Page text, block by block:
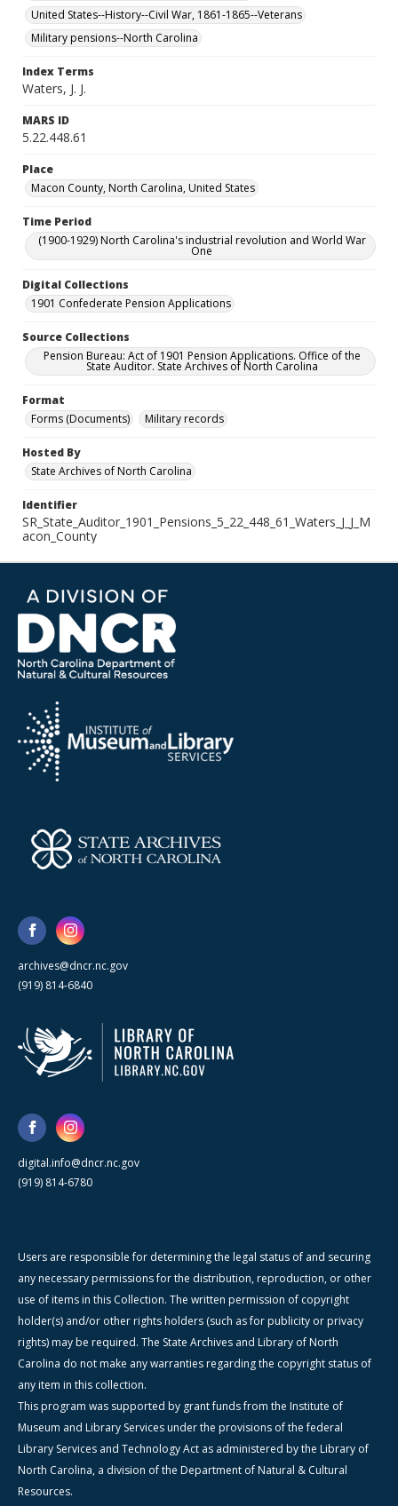
United States--History--Civil War, 1861-1865--Veterans
Military pensions--North Carolina
Index Terms
Waters, J. J.
MARS ID
5.22.448.61
Place
Macon County, North Carolina, United States
Time Period
(1900-1929) North Carolina's industrial revolution and World War
One
Digital Collections
1901 Confederate Pension Applications
Source Collections
Pension Bureau: Act of 1901 Pension Applications. Office of the
State Auditor. State Archives of North Carolina
Format
Forms (Documents)
Military records
Hosted By
State Archives of North Carolina
Identifier
SR_State_Auditor_1901_Pensions_5_22_448_61_Waters_J_J_M
acon_County
archives@dncr.nc.gov
(919) 814-6840
digital.info@dncr.nc.gov
(919) 814-6780
Users are responsible for determining the legal status of and securing
any necessary permissions for the distribution, reproduction, or other
use of items in this Collection. The written permission of copyright
holder(s) and/or other rights holders (such as for publicity or privacy
rights) may be required. The State Archives and Library of North
Carolina do not make any warranties regarding the copyright status of
any item in this collection.
This program was supported by grant funds from the Institute of
Museum and Library Services under the provisions of the federal
Library Services and Technology Act as administered by the Library of
North Carolina, a division of the Department of Natural & Cultural
Resources.